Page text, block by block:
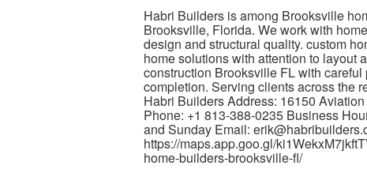
Habri Builders is among Brooksville
Brooksville, Florida. We work with
design and structural quality. custom
home solutions with attention to layout
construction Brooksville FL with
completion. Serving clients across the
Habri Builders Address: 16150
Phone: +1 813-388-0235 Business
and Sunday Email:
https://maps.app.goo.gl/
home-builders-brooksville-fl/